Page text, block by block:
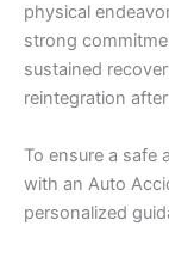
physical
strong
sustained
reintegration
To ensure a safe
with an Auto
personalized